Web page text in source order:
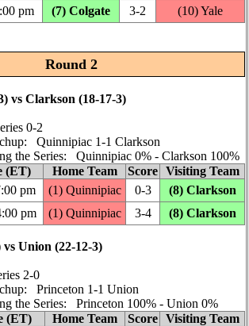
pm (7) Colgate 3‑2 (10) Yale
Round 2
vs Clarkson (18‑17‑3)
0‑2
Quinnipiac 1‑1 Clarkson
the Series: Quinnipiac 0% ‑ Clarkson 100%
(ET) Home Team Score Visiting Team
pm (1) Quinnipiac 0‑3
(8) Clarkson
pm (1) Quinnipiac 3‑4 (8) Clarkson
Union (22‑12‑3)
2‑0
Princeton 1‑1 Union
the Series: Princeton 100% ‑ Union 0%
(ET) Home Team Score
Visiting Team